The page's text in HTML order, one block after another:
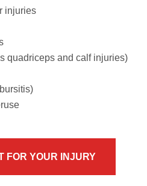
injuries
quadriceps and calf injuries)
FOR YOUR INJURY